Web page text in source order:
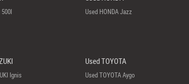
500l Used HONDA Jazz
Ignis
Used TOYOTA
Used TOYOTA Aygo